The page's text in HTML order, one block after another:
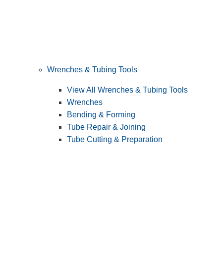
Wrenches & Tubing Tools
View All Wrenches & Tubing Tools
Wrenches
Bending & Forming
Tube Repair & Joining
Tube Cutting & Preparation